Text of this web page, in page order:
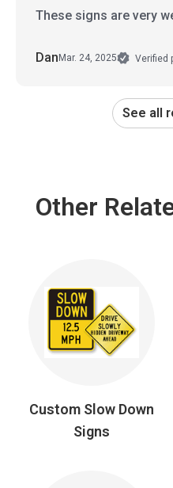
These signs are very
Dan Mar. 24, 2025 Verified
See all
Other
Custom Slow Down
Signs